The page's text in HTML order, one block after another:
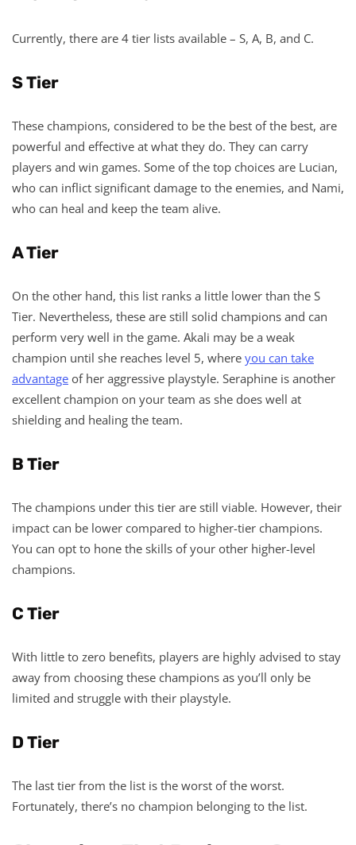
Currently, there are 4 tier lists available – S, A, B, and C.
S Tier
These champions, considered to be the best of the best, are
powerful and effective at what they do. They can carry
players and win games. Some of the top choices are Lucian,
who can inflict significant damage to the enemies, and Nami,
who can heal and keep the team alive.
A Tier
On the other hand, this list ranks a little lower than the S
Tier. Nevertheless, these are still solid champions and can
perform very well in the game. Akali may be a weak
champion until she reaches level 5, where you can take
advantage of her aggressive playstyle. Seraphine is another
excellent champion on your team as she does well at
shielding and healing the team.
B Tier
The champions under this tier are still viable. However, their
impact can be lower compared to higher-tier champions.
You can opt to hone the skills of your other higher-level
champions.
C Tier
With little to zero benefits, players are highly advised to stay
away from choosing these champions as you’ll only be
limited and struggle with their playstyle.
D Tier
The last tier from the list is the worst of the worst.
Fortunately, there’s no champion belonging to the list.